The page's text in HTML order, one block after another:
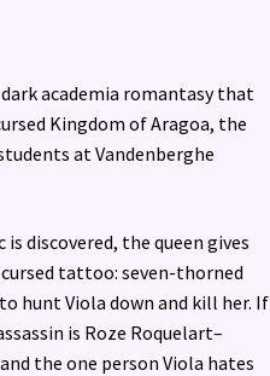
academia romantasy that
Kingdom of Aragoa, the
at Vandenberghe
is discovered, the queen gives
cursed tattoo: seven-thorned
hunt Viola down and kill her. If
is Roze Roquelart–
the one person Viola hates